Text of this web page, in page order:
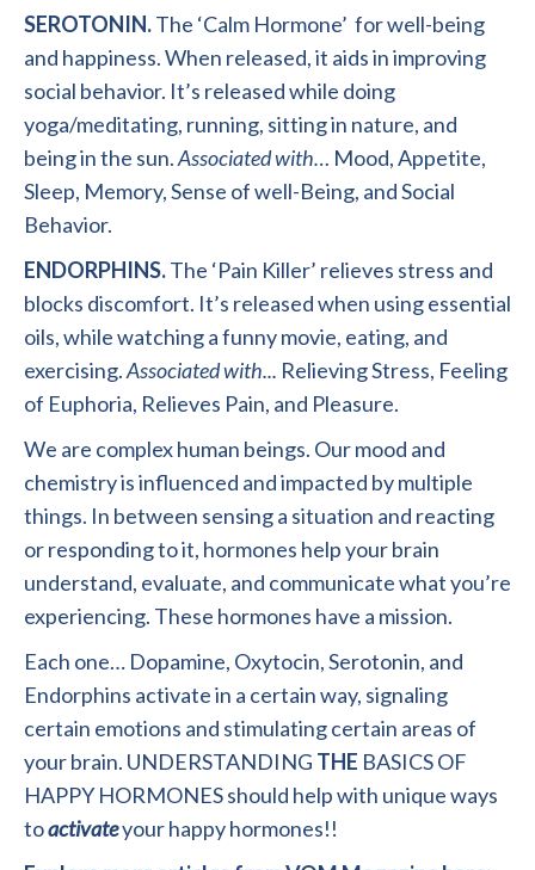
SEROTONIN.The ‘Calm Hormone’ for well-being
and happiness.When released,it aids in improving
social behavior. It’s released while doing
yoga/meditating, running, sitting in nature, and
being in the sun.Associatedwith… Mood,Appetite,
Sleep, Memory,Sense of well-Being, and Social
Behavior.
ENDORPHINS.The ‘Pain Killer’ relieves stress and
blocks discomfort. It’s released when using essential
oils, while watching a funny movie, eating, and
exercising.Associatedwith... Relieving Stress, Feeling
of Euphoria, Relieves Pain, and Pleasure.
We are complex human beings. Our mood and
chemistry is influenced and impacted by multiple
things. In between sensing a situation and reacting
or responding to it, hormones help your brain
understand, evaluate, and communicate what you’re
experiencing. These hormones have a mission.
Each one… Dopamine, Oxytocin,Serotonin, and
Endorphins activate in a certain way, signaling
certain emotions and stimulating certain areas of
your brain. UNDERSTANDING THE BASICS OF
HAPPY HORMONES should help with unique ways
toactivateyour happy hormones!!